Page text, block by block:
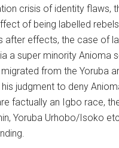
crisis of identity flaws,
of being labelled
after effects, the case of
a super minority Anioma
from the Yoruba
judgment to deny
factually an Igbo race,
Yoruba Urhobo/Isoko